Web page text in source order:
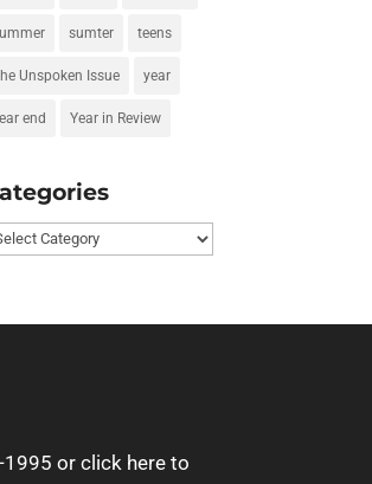
sumter teens
Unspoken Issue year
end Year in Review
1995 or click here to